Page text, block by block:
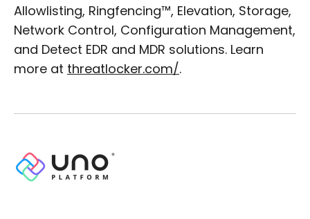
Allowlisting, Ringfencing™, Elevation, Storage,
Network Control, Configuration Management,
and Detect EDR and MDR solutions. Learn
more at threatlocker.com/.